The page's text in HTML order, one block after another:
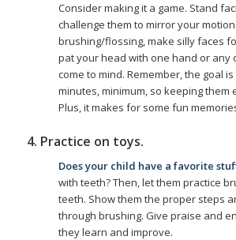
Consider making it a game. Stand
challenge them to mirror your
brushing/flossing, make silly faces
pat your head with one hand or any
come to mind. Remember, the goal
minutes, minimum, so keeping them
Plus, it makes for some fun
4. Practice on toys.
Does your child have a favorite
with teeth? Then, let them practice
teeth. Show them the proper steps
through brushing. Give praise and
they learn and improve.